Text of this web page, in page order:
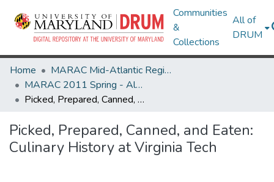
Communities
&
Collections
All of
DRUM
Home
MARAC Mid-Atlantic Regional Archives Conference
MARAC 2011 Spring - Alexandria, VA 5-7 May
Picked, Prepared, Canned, and Eaten: Culinary History at Virginia Tech
Picked, Prepared, Canned, and Eaten:
Culinary History at Virginia Tech